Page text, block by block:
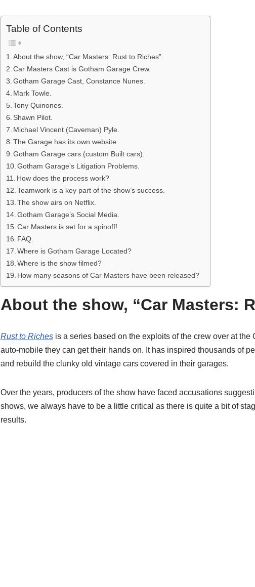
Table of Contents
About the show, “Car Masters: Rust to Riches”.
Car Masters Cast is Gotham Garage Crew.
Gotham Garage Cast, Constance Nunes.
Mark Towle.
Tony Quinones.
Shawn Pilot.
Michael Vincent (Caveman) Pyle.
The Garage has its own website.
Gotham Garage cars (custom Built cars).
Gotham Garage’s Litigation Problems.
How does the process work?
Teamwork is a key part of the show’s success.
The show airs on Netflix.
Gotham Garage’s Social Media.
Car Masters is set for a spinoff!
FAQ.
Where is Gotham Garage Located?
Where is the show filmed?
How many seasons of Car Masters have been released?
About the show, “Car Masters:
Rust to Richesis a series based on the exploits of the crew over at the
auto-mobile they can get their hands on. It has inspired thousands of
and rebuild the clunky old vintage cars covered in their garages.
Over the years, producers of the show have faced accusations
shows, we always have to be a little critical as there is quite a bit of
results.